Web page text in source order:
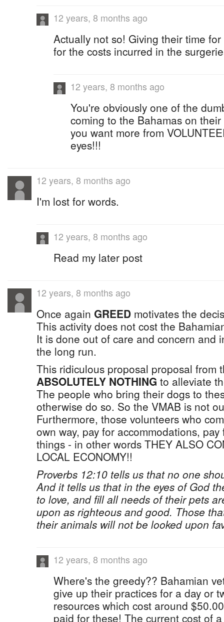
12 years, 8 months ago
Actually not so! Giving their time
for the costs incurred in the
12 years, 8 months ago
You're obviously one of the
coming to the Bahamas on
you want more from
eyes!!!
12 years, 8 months ago
I'm lost for words.
12 years, 8 months ago
Read my later post
12 years, 8 months ago
Once again GREED motivates the
This activity does not cost the
It is done out of care and concern and
the long run.
This ridiculous proposal proposal from
ABSOLUTELY NOTHING to alleviate
The people who bring their dogs to
otherwise do so. So the VMAB is not
Furthermore, those volunteers who
own way, pay for accommodations,
things - in other words THEY ALSO
LOCAL ECONOMY!!
Proverbs 12:10 tells us that no one
And it tells us that in the eyes of God
to love, and fill all needs of their pets
upon as righteous and good. Those
their animals will not be looked upon
12 years, 8 months ago
Where's the greedy?? Bahamian
give up their practices for a day or
resources which cost around
paid for these! The current cost of